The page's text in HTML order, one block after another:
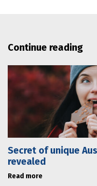
Continue reading
Secret of unique
revealed
Read more